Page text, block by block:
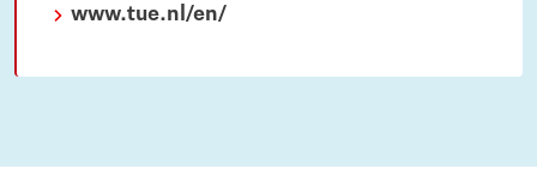
www.tue.nl/en/